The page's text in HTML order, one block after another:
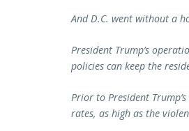
And D.C. went without a
President Trump’s
policies can keep the
Prior to President
rates, as high as the